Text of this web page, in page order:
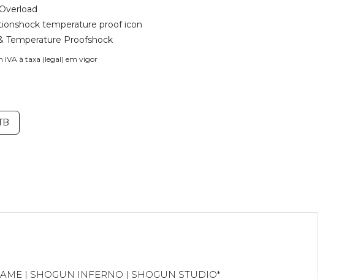
temperature proof icon
Temperature Proofshock
IVA à taxa (legal) em vigor
| SHOGUN INFERNO | SHOGUN STUDIO*